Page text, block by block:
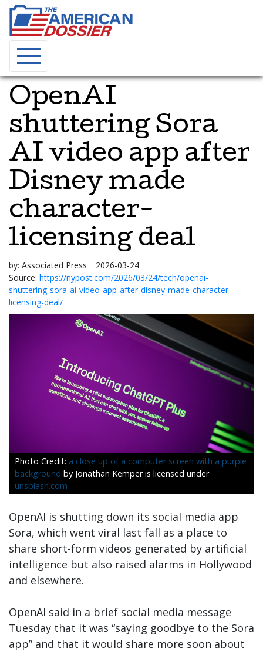
OpenAI
shuttering Sora
AI video app after
Disney made
character-
licensing deal
by: Associated Press
2026-03-24
Source: https://nypost.com/2026/03/24/tech/openai-
shuttering-sora-ai-video-app-after-disney-made-character-
licensing-deal/
a close up of a computer screen with a purple
background by Jonathan Kemper is licensed under
unsplash.com
OpenAI is shutting down its social media app
Sora, which went viral last fall as a place to
share short-form videos generated by artificial
intelligence but also raised alarms in Hollywood
and elsewhere.
OpenAI said in a brief social media message
Tuesday that it was “saying goodbye to the Sora
app” and that it would share more soon about